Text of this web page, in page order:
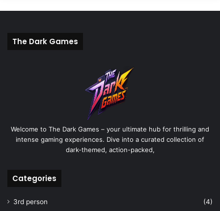
The Dark Games
Welcome to The Dark Games – your ultimate hub for thrilling and
intense gaming experiences. Dive into a curated collection of
dark-themed, action-packed,
Categories
3rd person
(4)